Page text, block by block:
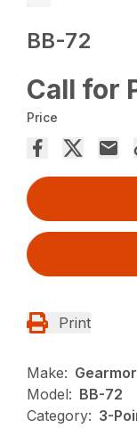
BB-72
Call for
Price
Print
Make:
Model: BB-72
Category: 3-